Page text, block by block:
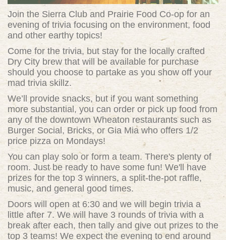
Join the Sierra Club and Prairie Food Co-op for an
evening of trivia focusing on the environment, food
and other earthy topics!
Come for the trivia, but stay for the locally crafted
Dry City brew that will be available for purchase
should you choose to partake as you show off your
mad trivia skillz.
We’ll provide snacks, but if you want something
more substantial, you can order or pick up food from
any of the downtown Wheaton restaurants such as
Burger Social, Bricks, or Gia Mia who offers 1/2
price pizza on Mondays!
You can play solo or form a team. There's plenty of
room. Just be ready to have some fun! We'll have
prizes for the top 3 winners, a split-the-pot raffle,
music, and general good times.
Doors will open at 6:30 and we will begin trivia a
little after 7. We will have 3 rounds of trivia with a
break after each, then tally and give out prizes to the
top 3 teams! We expect the evening to end around